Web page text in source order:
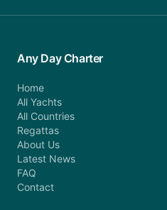
Any Day Charter
Home
All Yachts
All Countries
Regattas
About Us
Latest News
FAQ
Contact